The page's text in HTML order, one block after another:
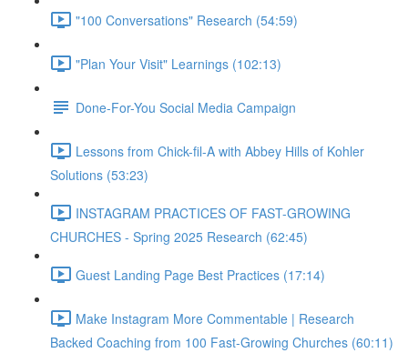
"100 Conversations" Research (54:59)
"Plan Your Visit" Learnings (102:13)
Done-For-You Social Media Campaign
Lessons from Chick-fil-A with Abbey Hills of Kohler
Solutions (53:23)
INSTAGRAM PRACTICES OF FAST-GROWING
CHURCHES - Spring 2025 Research (62:45)
Guest Landing Page Best Practices (17:14)
Make Instagram More Commentable | Research
Backed Coaching from 100 Fast-Growing Churches (60:11)